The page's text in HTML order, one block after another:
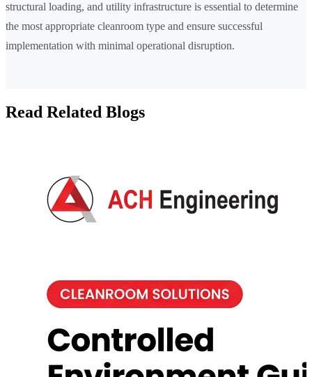
structural loading, and utility infrastructure is essential to determine
the most appropriate cleanroom type and ensure successful
implementation with minimal operational disruption.
Read Related Blogs